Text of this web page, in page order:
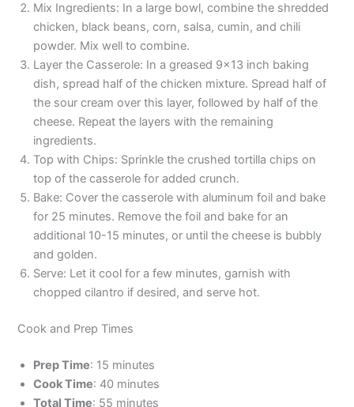
Mix Ingredients: In a large bowl, combine the shredded
chicken, black beans, corn, salsa, cumin, and chili
powder. Mix well to combine.
Layer the Casserole: In a greased 9×13 inch baking
dish, spread half of the chicken mixture. Spread half of
the sour cream over this layer, followed by half of the
cheese. Repeat the layers with the remaining
ingredients.
Top with Chips: Sprinkle the crushed tortilla chips on
top of the casserole for added crunch.
Bake: Cover the casserole with aluminum foil and bake
for 25 minutes. Remove the foil and bake for an
additional 10-15 minutes, or until the cheese is bubbly
and golden.
Serve: Let it cool for a few minutes, garnish with
chopped cilantro if desired, and serve hot.
Cook and Prep Times
Prep Time: 15 minutes
Cook Time: 40 minutes
Total Time: 55 minutes